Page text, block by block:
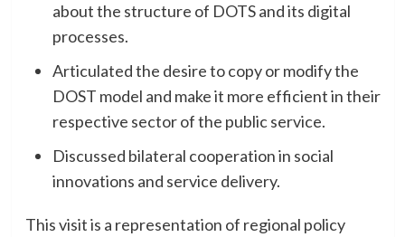
about the structure of DOTS and its digital
processes.
Articulated the desire to copy or modify the
DOST model and make it more efficient in their
respective sector of the public service.
Discussed bilateral cooperation in social
innovations and service delivery.
This visit is a representation of regional policy